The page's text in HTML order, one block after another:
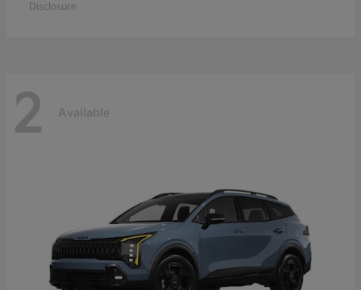
Disclosure
2 Available